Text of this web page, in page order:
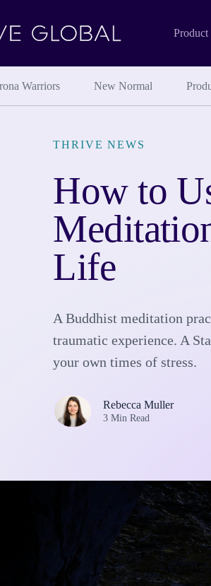
Product
Warriors New Normal
THRIVE NEWS
How to
Life
A Buddhist meditation
traumatic experience. A
your own times of stress.
Rebecca Muller
3 Min Read